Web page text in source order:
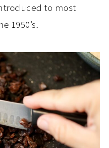
to most
1950’s.